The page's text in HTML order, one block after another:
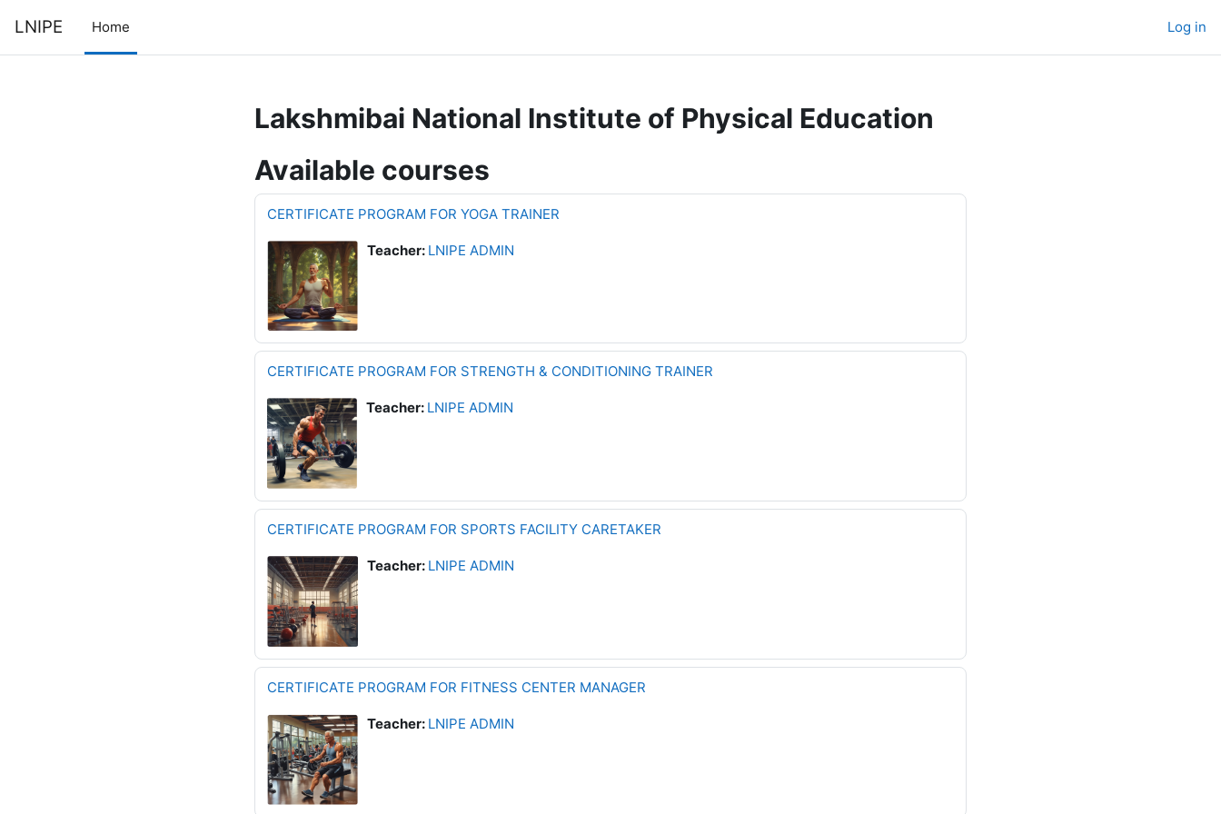
LNIPE Home Log in
Lakshmibai National Institute of Physical Education
Available courses
CERTIFICATE PROGRAM FOR YOGA TRAINER
Teacher: LNIPE ADMIN
CERTIFICATE PROGRAM FOR STRENGTH & CONDITIONING TRAINER
Teacher: LNIPE ADMIN
CERTIFICATE PROGRAM FOR SPORTS FACILITY CARETAKER
Teacher: LNIPE ADMIN
CERTIFICATE PROGRAM FOR FITNESS CENTER MANAGER
Teacher: LNIPE ADMIN